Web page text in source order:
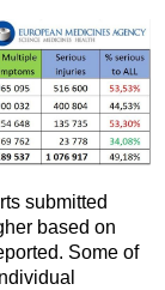
submitted
based on
Some of